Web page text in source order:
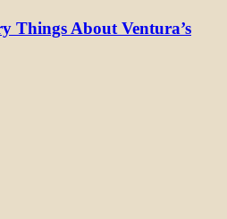
Things About Ventura’s